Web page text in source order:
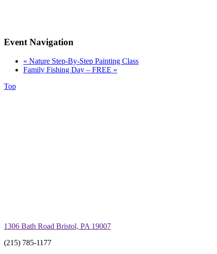
Event Navigation
« Nature Step-By-Step Painting Class
Family Fishing Day – FREE »
Top
1306 Bath Road Bristol, PA 19007
(215) 785-1177